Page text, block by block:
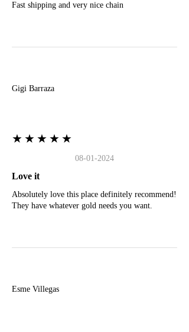
Fast shipping and very nice chain
Gigi Barraza
★★★★★
08-01-2024
Love it
Absolutely love this place definitely recommend!
They have whatever gold needs you want.
Esme Villegas